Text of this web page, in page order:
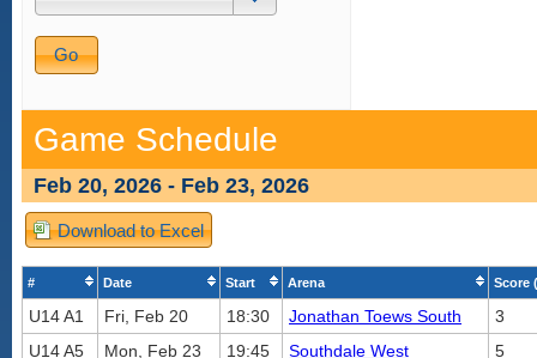
Game Schedule
Feb 20, 2026 - Feb 23, 2026
Download to Excel
# Date Start Arena Score
U14 A1 Fri, Feb 20 18:30 Jonathan Toews South
3
U14 A5
Mon, Feb 23 19:45 Southdale West 5